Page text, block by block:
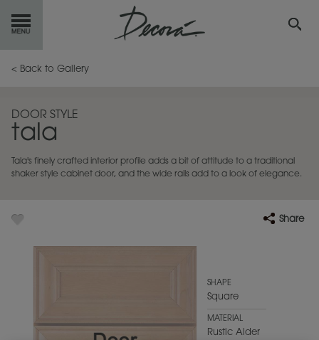
GETSTARTED
INSPIRATION
RESOURCES
< Back to Gallery
DOOR STYLE
tala
Tala's finely crafted interior profile adds a bit of attitude to a traditional
shaker style cabinet door, and the wide rails add to a look of elegance.
Share
SHAPE
Square
MATERIAL
Rustic Alder